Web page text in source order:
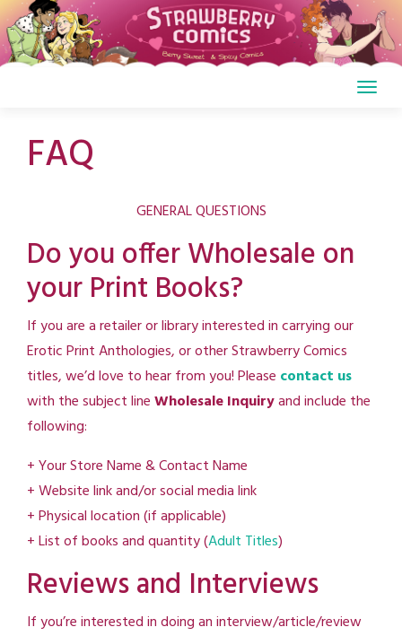
Skip
to
content
FAQ
GENERAL QUESTIONS
Do you offer Wholesale on
your Print Books?
If you are a retailer or library interested in carrying our
Erotic Print Anthologies, or other Strawberry Comics
titles, we’d love to hear from you! Please contact us
with the subject lineWholesale Inquiryand include the
following:
+ Your Store Name & Contact Name
+ Website link and/or social media link
+ Physical location (if applicable)
+ List of books and quantity (Adult Titles)
Reviews and Interviews
If you’re interested in doing an interview/article/review